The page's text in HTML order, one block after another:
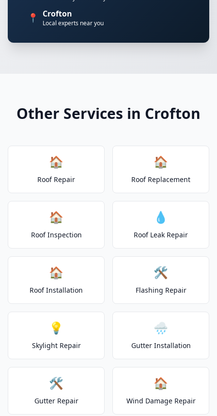
📍 Crofton
Local experts near you
Other Services in Crofton
🏠
Roof Repair
🏠
Roof Replacement
🏠
Roof Inspection
💧
Roof Leak Repair
🏠
Roof Installation
🛠️
Flashing Repair
💡
Skylight Repair
🌧️
Gutter Installation
🛠️
Gutter Repair
🏠
Wind Damage Repair